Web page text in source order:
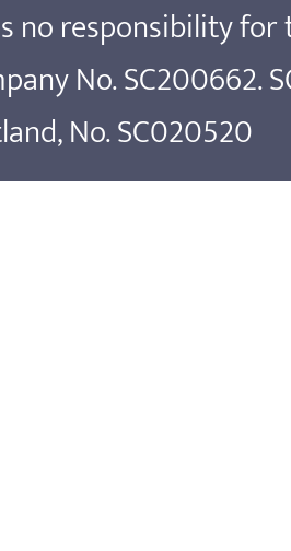
no responsibility
No. SC200662.
No. SC020520